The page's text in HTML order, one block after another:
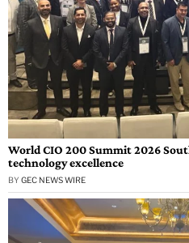
World CIO 200 Summit 2026
technology excellence
BY GEC NEWS WIRE